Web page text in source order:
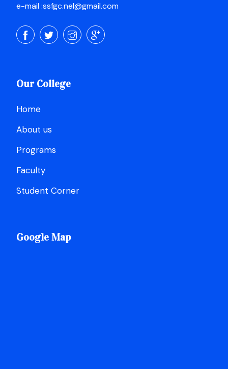
e-mail :ssfgc.nel@gmail.com
Our College
Home
About us
Programs
Faculty
Student Corner
Google Map